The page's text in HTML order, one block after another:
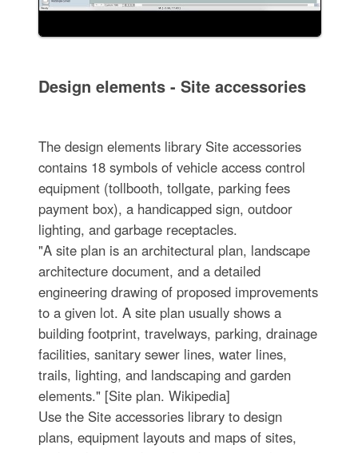
Design elements - Site accessories
The design elements library Site accessories
contains 18 symbols of vehicle access control
equipment (tollbooth, tollgate, parking fees
payment box), a handicapped sign, outdoor
lighting, and garbage receptacles.
"A site plan is an architectural plan, landscape
architecture document, and a detailed
engineering drawing of proposed improvements
to a given lot. A site plan usually shows a
building footprint, travelways, parking, drainage
facilities, sanitary sewer lines, water lines,
trails, lighting, and landscaping and garden
elements." [Site plan. Wikipedia]
Use the Site accessories library to design
plans, equipment layouts and maps of sites,